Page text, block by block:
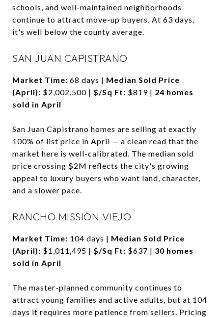
schools, and well-maintained neighborhoods
continue to attract move-up buyers. At 63 days,
it's well below the county average.
SAN JUAN CAPISTRANO
Market Time: 68 days | Median Sold Price
(April): $2,002,500 | $/Sq Ft: $819 | 24 homes
sold in April
San Juan Capistrano homes are selling at exactly
100% of list price in April — a clean read that the
market here is well-calibrated. The median sold
price crossing $2M reflects the city's growing
appeal to luxury buyers who want land, character,
and a slower pace.
RANCHO MISSION VIEJO
Market Time: 104 days | Median Sold Price
(April): $1,011,495 | $/Sq Ft: $637 | 30 homes
sold in April
The master-planned community continues to
attract young families and active adults, but at 104
days it requires more patience from sellers. Pricing